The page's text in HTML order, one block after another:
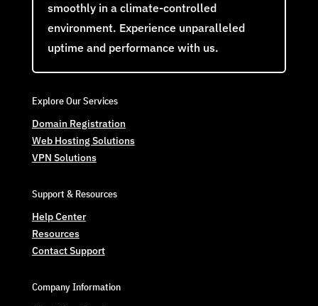
smoothly in a climate-controlled
environment. Experience unparalleled
uptime and performance with us.
Explore Our Services
Domain Registration
Web Hosting Solutions
VPN Solutions
Support & Resources
Help Center
Resources
Contact Support
Company Information